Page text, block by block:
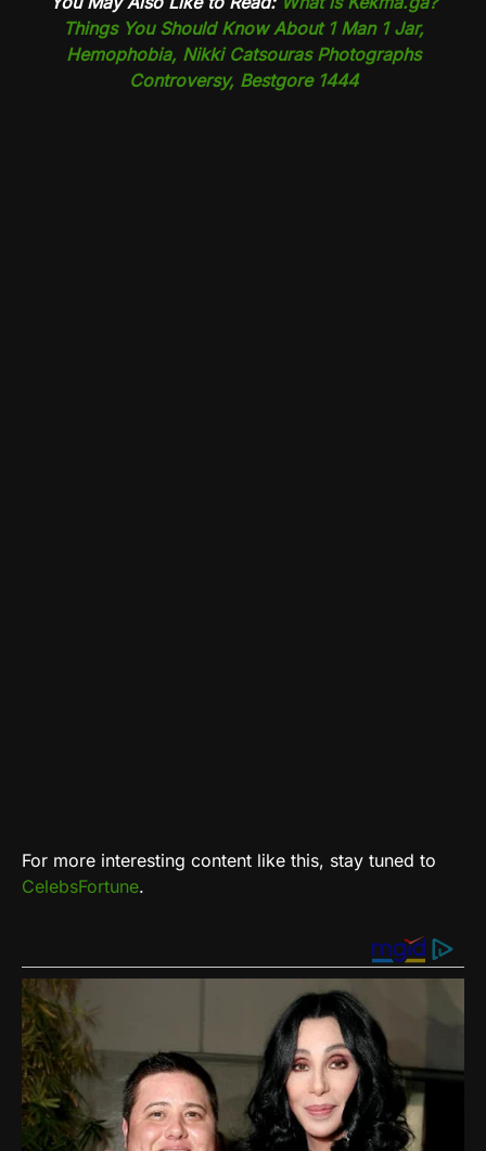
Things You Should Know About 1 Man 1 Jar,
Hemophobia, Nikki Catsouras Photographs
Controversy, Bestgore 1444
For more interesting content like this, stay tuned to
CelebsFortune.